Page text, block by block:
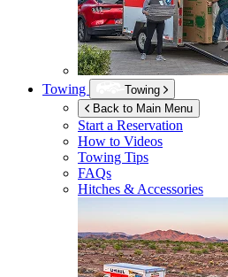
Towing
Towing
Back to Main Menu
Start a Reservation
How to Videos
Towing Tips
FAQs
Hitches & Accessories